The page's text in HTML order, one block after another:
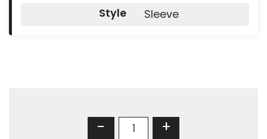
Style
Sleeve
- +